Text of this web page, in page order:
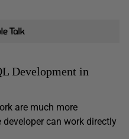
Development in
are much more
can work directly